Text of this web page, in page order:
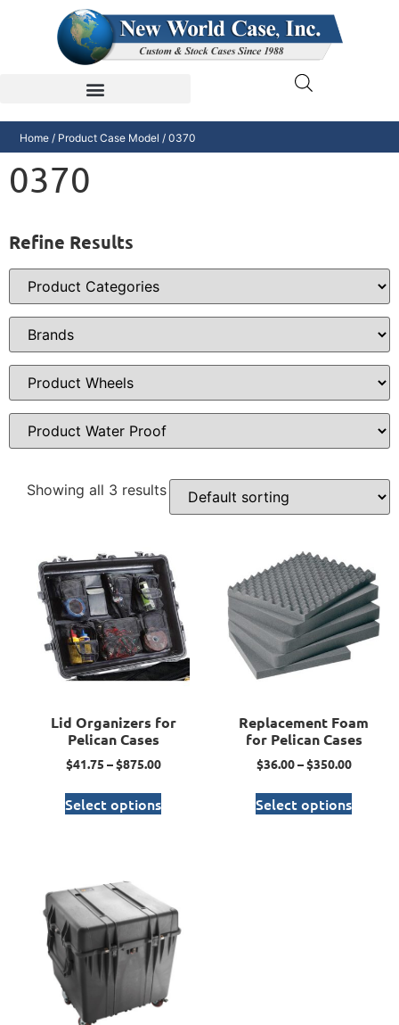
Home / Product Case Model / 0370
0370
Refine Results
Showing all 3 results
Lid Organizers for
Pelican Cases
$41.75 –$875.00
Select options
Replacement Foam
for Pelican Cases
$36.00–$350.00
Select options